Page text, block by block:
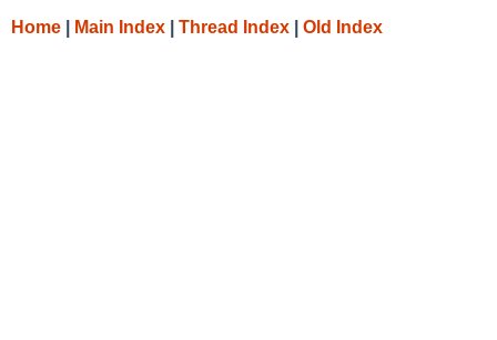
Home Main Index Thread Index Old Index